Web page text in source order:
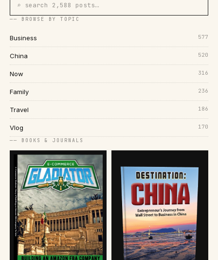
⌕ search 2,588 posts…
── BROWSE BY TOPIC
Business 577
China 520
Now 316
Family 236
Travel 186
Vlog 170
── BOOKS & JOURNALS